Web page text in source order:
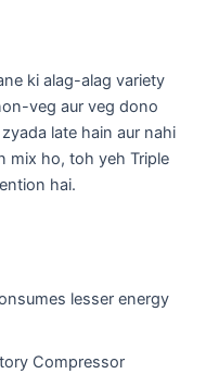
ki alag-alag variety
veg aur veg dono
late hain aur nahi
mix ho, toh yeh Triple
hai.
lesser energy
Compressor